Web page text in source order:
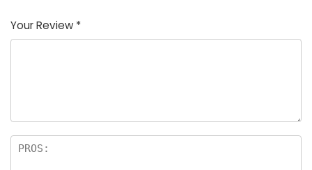
Your Review *